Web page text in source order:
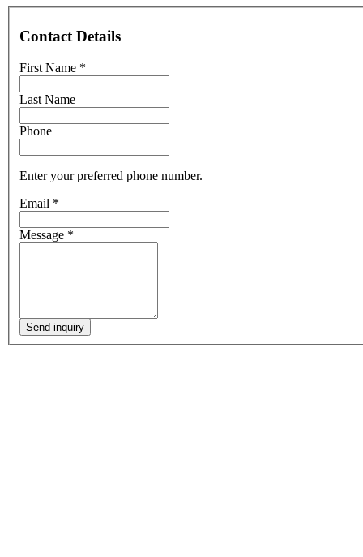
Contact Details
First Name *
Last Name
Phone
Enter your preferred phone number.
Email *
Message *